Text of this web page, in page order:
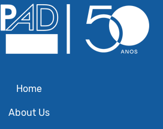
Home
About Us